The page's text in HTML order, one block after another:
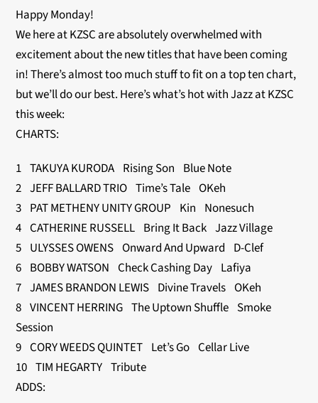
Happy Monday!
We here at KZSC are absolutely overwhelmed with
excitement about the new titles that have been coming
in! There’s almost too much stuff to fit on a top ten chart,
but we’ll do our best. Here’s what’s hot with Jazz at KZSC
this week:
CHARTS:
1 TAKUYA KURODA Rising Son Blue Note
2 JEFF BALLARD TRIO Time’s Tale OKeh
3 PAT METHENY UNITY GROUP Kin Nonesuch
4 CATHERINE RUSSELL Bring It Back Jazz Village
5 ULYSSES OWENS Onward And Upward D-Clef
6 BOBBY WATSON Check Cashing Day Lafiya
7 JAMES BRANDON LEWIS Divine Travels OKeh
8 VINCENT HERRING The Uptown Shuffle Smoke
Session
9 CORY WEEDS QUINTET Let’s Go Cellar Live
10 TIM HEGARTY Tribute
ADDS: